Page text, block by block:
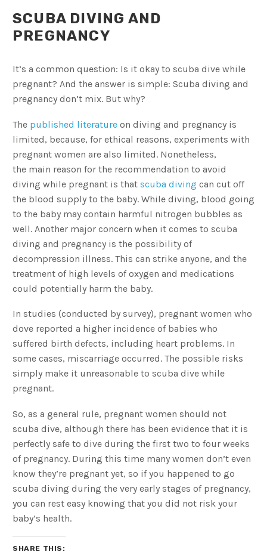
SCUBA DIVING AND
PREGNANCY
It’s a common question: Is it okay to scuba dive while
pregnant? And the answer is simple: Scuba diving and
pregnancy don’t mix. But why?
The published literature on diving and pregnancy is
limited, because, for ethical reasons, experiments with
pregnant women are also limited. Nonetheless,
the main reason for the recommendation to avoid
diving while pregnant is that scuba diving can cut off
the blood supply to the baby. While diving, blood going
to the baby may contain harmful nitrogen bubbles as
well. Another major concern when it comes to scuba
diving and pregnancy is the possibility of
decompression illness. This can strike anyone, and the
treatment of high levels of oxygen and medications
could potentially harm the baby.
In studies (conducted by survey), pregnant women who
dove reported a higher incidence of babies who
suffered birth defects, including heart problems. In
some cases, miscarriage occurred. The possible risks
simply make it unreasonable to scuba dive while
pregnant.
So, as a general rule, pregnant women should not
scuba dive, although there has been evidence that it is
perfectly safe to dive during the first two to four weeks
of pregnancy. During this time many women don’t even
know they’re pregnant yet, so if you happened to go
scuba diving during the very early stages of pregnancy,
you can rest easy knowing that you did not risk your
baby’s health.
SHARE THIS: